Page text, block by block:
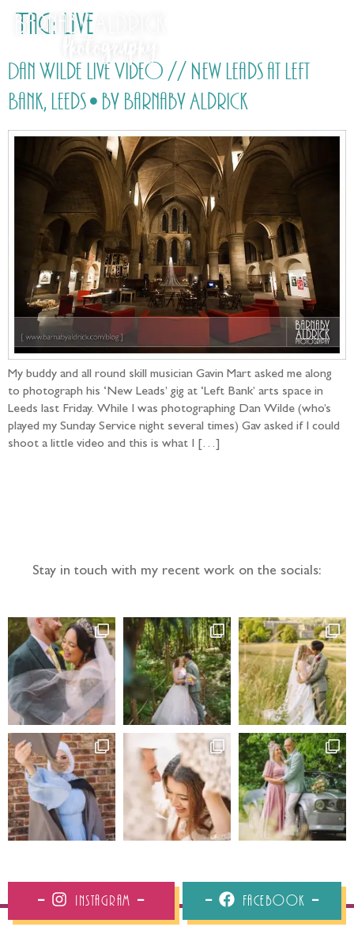
Tag: Live
Dan Wilde Live Video // New Leads at Left
Bank, Leeds • by Barnaby Aldrick
My buddy and all round skill musician Gavin Mart asked me along
to photograph his ‘New Leads’ gig at ‘Left Bank’ arts space in
Leeds last Friday. While I was photographing Dan Wilde (who’s
played my Sunday Service night several times) Gav asked if I could
shoot a little video and this is what I […]
Stay in touch with my recent work on the socials:
Instagram Facebook